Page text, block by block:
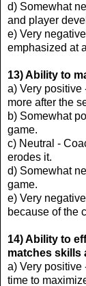
d) Somewhat
and player
e) Very
emphasized at
13) Ability to
a) Very positive
more after the
b) Somewhat
game.
c) Neutral -
erodes it.
d) Somewhat
game.
e) Very
because of the
14) Ability to
matches skills
a) Very positive
time to